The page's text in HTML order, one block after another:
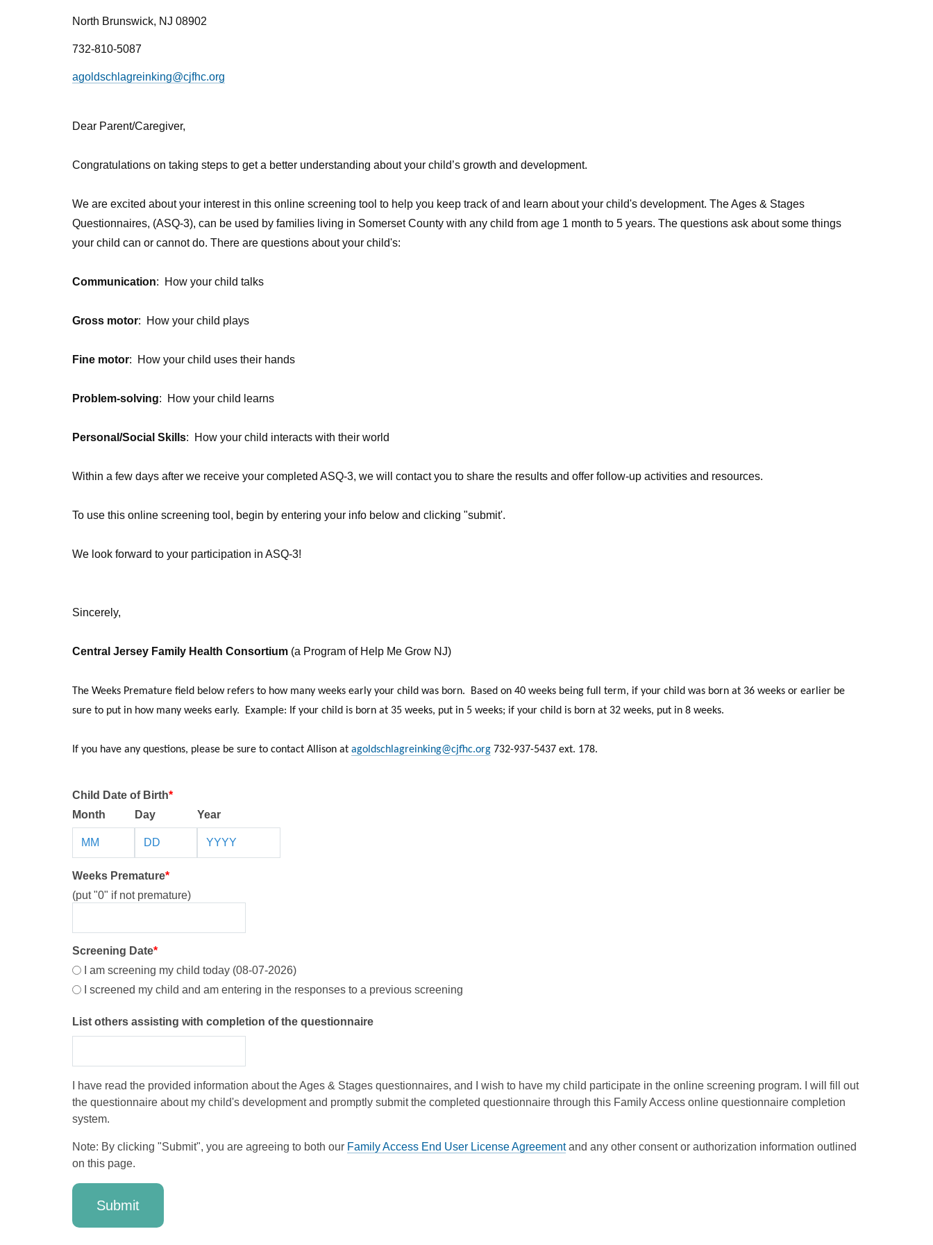
North Brunswick, NJ 08902
732-810-5087
agoldschlagreinking@cjfhc.org
Dear Parent/Caregiver,
Congratulations on taking steps to get a better understanding about your child’s growth and development.
We are excited about your interest in this online screening tool to help you keep track of and learn about your child's development. The Ages & Stages
Questionnaires, (ASQ-3), can be used by families living in Somerset County with any child from age 1 month to 5 years. The questions ask about some things
your child can or cannot do. There are questions about your child's:
Communication: How your child talks
Gross motor: How your child plays
Fine motor: How your child uses their hands
Problem-solving: How your child learns
Personal/Social Skills: How your child interacts with their world
Within a few days after we receive your completed ASQ-3, we will contact you to share the results and offer follow-up activities and resources.
To use this online screening tool, begin by entering your info below and clicking "submit'.
We look forward to your participation in ASQ-3!
Sincerely,
Central Jersey Family Health Consortium (a Program of Help Me Grow NJ)
The Weeks Premature field below refers to how many weeks early your child was born. Based on 40 weeks being full term, if your child was born at 36 weeks or earlier be
sure to put in how many weeks early. Example: If your child is born at 35 weeks, put in 5 weeks; if your child is born at 32 weeks, put in 8 weeks.
If you have any questions, please be sure to contact Allison at agoldschlagreinking@cjfhc.org 732-937-5437 ext. 178.
Child Date of Birth*
Month
Day Year
Weeks Premature*
(put "0" if not premature)
Screening Date*
I am screening my child today (08-07-2026)
I screened my child and am entering in the responses to a previous screening
List others assisting with completion of the questionnaire
I have read the provided information about the Ages & Stages questionnaires, and I wish to have my child participate in the online screening program. I will fill out
the questionnaire about my child's development and promptly submit the completed questionnaire through this Family Access online questionnaire completion
system.
Note: By clicking "Submit", you are agreeing to both our Family Access End User License Agreementand any other consent or authorization information outlined
on this page.